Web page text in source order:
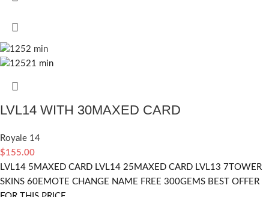
LVL14 WITH 30MAXED CARD
Royale 14
$155.00
LVL14 5MAXED CARD LVL14 25MAXED CARD LVL13 7TOWER
SKINS 60EMOTE CHANGE NAME FREE 300GEMS BEST OFFER